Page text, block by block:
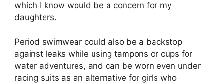
which I know would be a concern for my
daughters.
Period swimwear could also be a backstop
against leaks while using tampons or cups for
water adventures, and can be worn even under
racing suits as an alternative for girls who